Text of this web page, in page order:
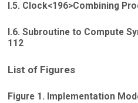
I.5. Clock<196>Combining
I.6. Subroutine to Compute
112
List of Figures
Figure 1. Implementation